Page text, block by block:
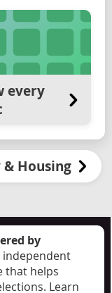
every
Housing
by
independent
that helps
. Learn